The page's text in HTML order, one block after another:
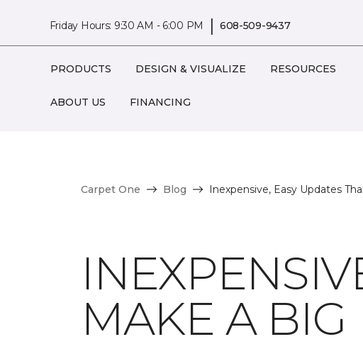
Friday Hours: 9:30 AM - 6:00 PM | 608-509-9437
PRODUCTS DESIGN & VISUALIZE RESOURCES
ABOUT US FINANCING
Carpet One Blog Inexpensive, Easy Updates
MAKE A